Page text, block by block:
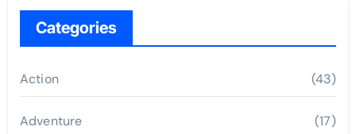
Categories
Action (43)
Adventure (17)